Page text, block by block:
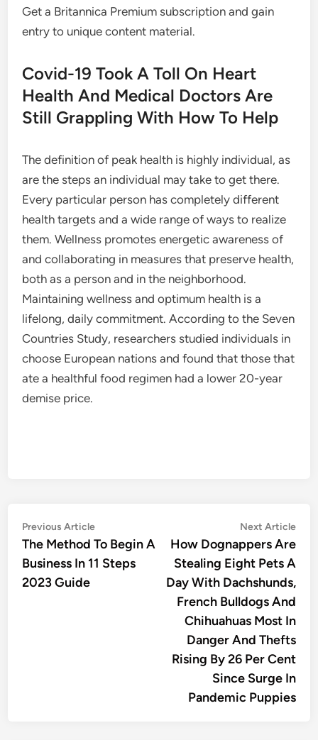
Get a Britannica Premium subscription and gain
entry to unique content material.
Covid-19 Took A Toll On Heart
Health And Medical Doctors Are
Still Grappling With How To Help
The definition of peak health is highly individual, as
are the steps an individual may take to get there.
Every particular person has completely different
health targets and a wide range of ways to realize
them. Wellness promotes energetic awareness of
and collaborating in measures that preserve health,
both as a person and in the neighborhood.
Maintaining wellness and optimum health is a
lifelong, daily commitment. According to the Seven
Countries Study, researchers studied individuals in
choose European nations and found that those that
ate a healthful food regimen had a lower 20-year
demise price.
Post
navigation
Previous ArticlePrevious
article:
The Method To Begin A
Business In 11 Steps
2023 Guide
Next Article
How Dognappers Are
Stealing Eight Pets A
Day With Dachshunds,
French Bulldogs And
Chihuahuas Most In
Danger And Thefts
Rising By 26 Per Cent
Since Surge In
Pandemic Puppies